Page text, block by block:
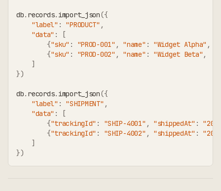
db. records. import_json({
"label" : "PRODUCT" ,
"data" :
[
{"sku" : "PROD-001" , "name" : "Widget Alpha" ,
{"sku" : "PROD-002" , "name" : "Widget Beta" ,
]
})
db. records. import_json({
"label" : "SHIPMENT" ,
"data" :
[
{"trackingId" : "SHIP-4001" , "shippedAt" :
{"trackingId" : "SHIP-4002" , "shippedAt" :
]
})